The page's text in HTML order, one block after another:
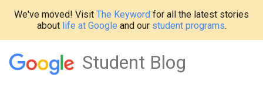
We've moved! Visit The Keyword for all the latest stories
about life at Google and our student programs.
Student Blog